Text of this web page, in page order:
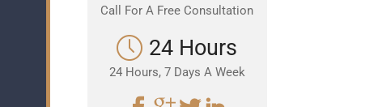
Call For A Free Consultation
24 Hours
24 Hours, 7 Days A Week